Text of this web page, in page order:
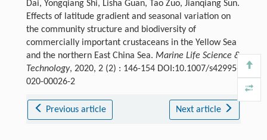
Dai, Yongqiang Shi, Lisha Guan, Tao Zuo, Jianqiang Sun.
Effects of latitude gradient and seasonal variation on
the community structure and biodiversity of
commercially important crustaceans in the Yellow Sea
and the northern East China Sea. Marine Life Science &
Technology, 2020, 2 (2) : 146-154 DOI:10.1007/s42995-
020-00026-2
Previous article Next article